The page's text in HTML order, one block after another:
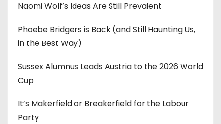
Naomi Wolf’s Ideas Are Still Prevalent
Phoebe Bridgers is Back (and Still Haunting Us,
in the Best Way)
Sussex Alumnus Leads Austria to the 2026 World
Cup
It’s Makerfield or Breakerfield for the Labour
Party